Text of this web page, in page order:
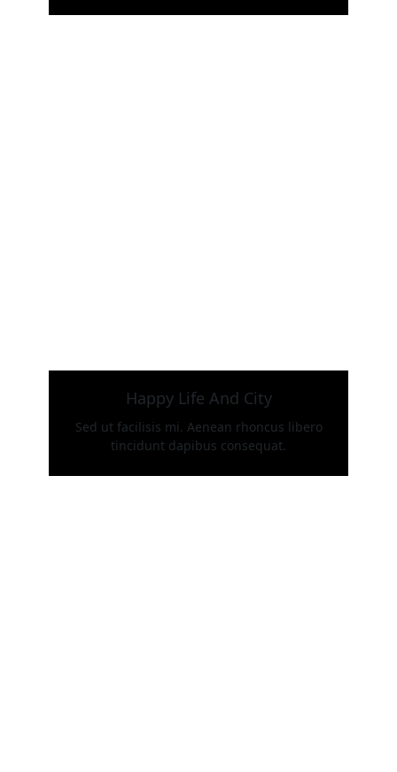
Happy Life And City
Sed ut facilisis mi. Aenean rhoncus libero
tincidunt dapibus consequat.